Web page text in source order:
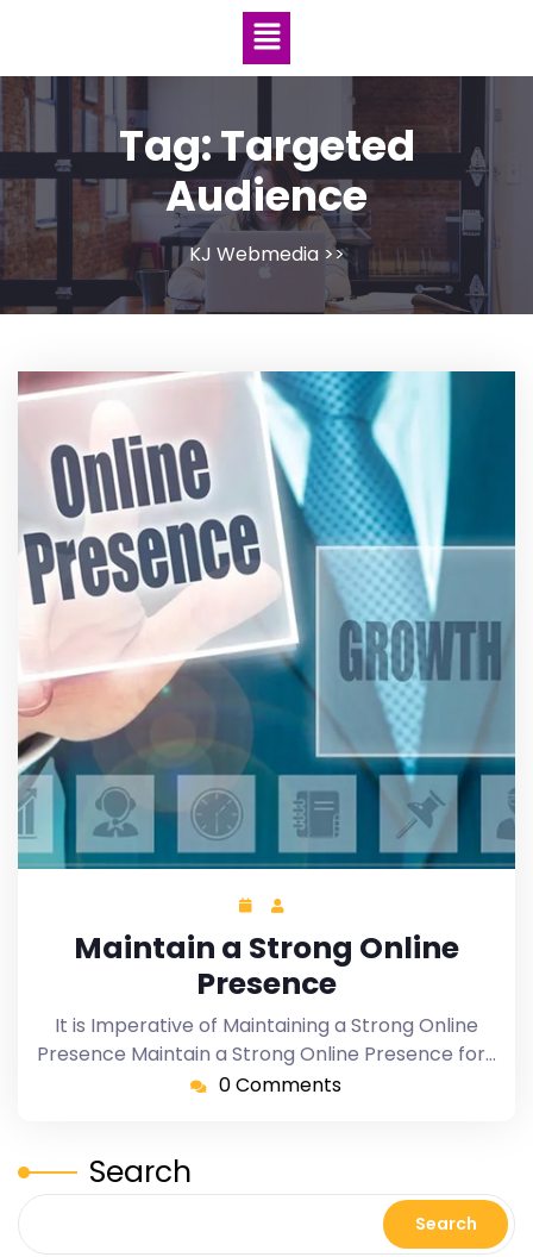
Tag:Targeted
Audience
KJ Webmedia>>
Maintain a Strong Online
Presence
It is Imperative of Maintaining a Strong Online
Presence Maintain a Strong Online Presence for…
0 Comments
Search
Search